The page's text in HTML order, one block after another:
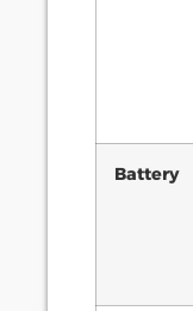
Battery